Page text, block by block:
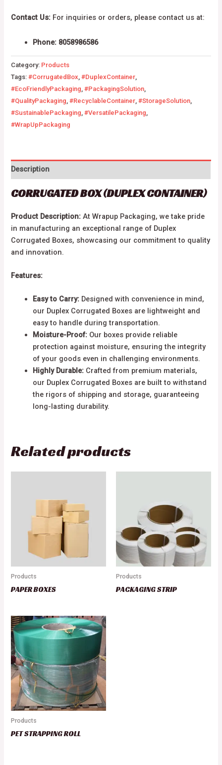
Contact Us: For inquiries or orders, please contact us at:
Phone: 8058986586
Category: Products
Tags:#CorrugatedBox,#DuplexContainer,
#EcoFriendlyPackaging,#PackagingSolution,
#QualityPackaging,#RecyclableContainer,#StorageSolution,
#SustainablePackaging,#VersatilePackaging,
#WrapUpPackaging
Description
CORRUGATED BOX (DUPLEX CONTAINER)
Product Description: At Wrapup Packaging, we take pride
in manufacturing an exceptional range of Duplex
Corrugated Boxes, showcasing our commitment to quality
and innovation.
Features:
Easy to Carry: Designed with convenience in mind,
our Duplex Corrugated Boxes are lightweight and
easy to handle during transportation.
Moisture-Proof: Our boxes provide reliable
protection against moisture, ensuring the integrity
of your goods even in challenging environments.
Highly Durable: Crafted from premium materials,
our Duplex Corrugated Boxes are built to withstand
the rigors of shipping and storage, guaranteeing
long-lasting durability.
Related products
Products
PAPER BOXES
Products
PACKAGING STRIP
Products
PET STRAPPING ROLL